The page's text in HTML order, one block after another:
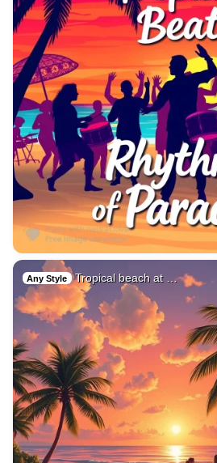
Any Style Tropical beach at …